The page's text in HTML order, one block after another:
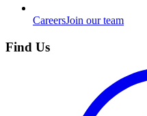
CareersJoin our team
Find Us